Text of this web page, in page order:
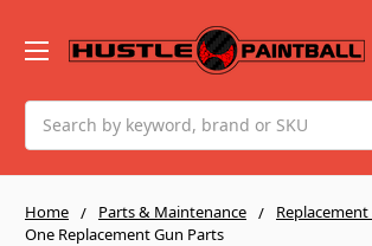
Home Parts & Maintenance
One Replacement Gun Parts